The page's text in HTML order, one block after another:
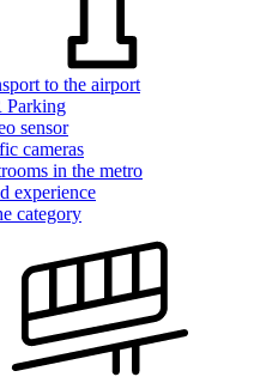
to the airport
Parking
sensor
cameras
in the metro
experience
category